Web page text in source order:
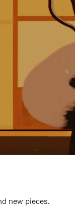
new pieces.